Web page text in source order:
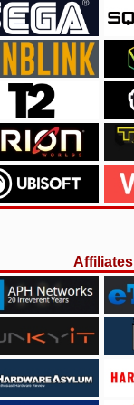
Affiliates